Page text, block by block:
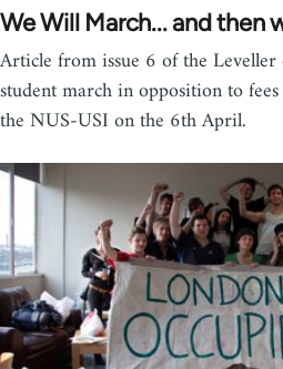
We Will March... and then
Article from issue 6 of the
student march in opposition to
the NUS-USI on the 6th April.